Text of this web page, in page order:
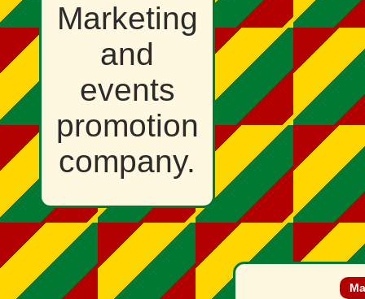
Marketing
and
events
promotion
company.